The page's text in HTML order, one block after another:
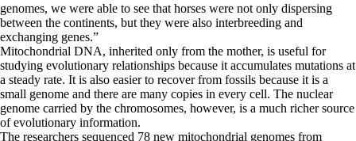
genomes, we were able to see that horses were not only dispersing
between the continents, but they were also interbreeding and
exchanging genes.”
Mitochondrial DNA, inherited only from the mother, is useful for
studying evolutionary relationships because it accumulates mutations at
a steady rate. It is also easier to recover from fossils because it is a
small genome and there are many copies in every cell. The nuclear
genome carried by the chromosomes, however, is a much richer source
of evolutionary information.
The researchers sequenced 78 new mitochondrial genomes from